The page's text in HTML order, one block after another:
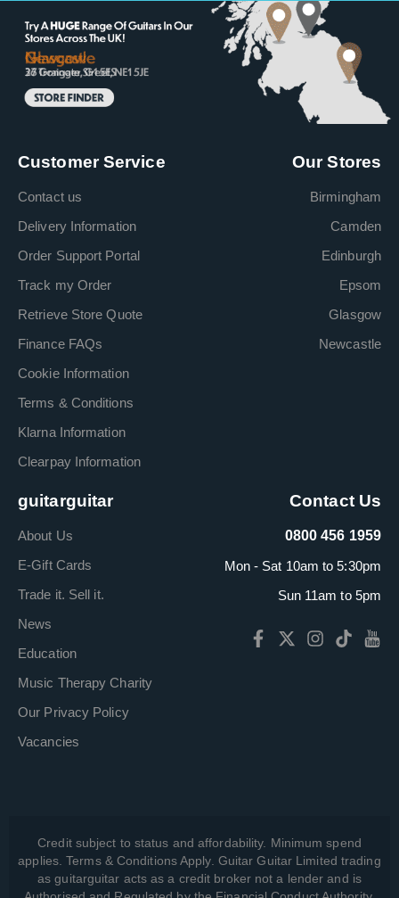
Customer Service
Contact us
Delivery Information
Order Support Portal
Track my Order
Retrieve Store Quote
Finance FAQs
Cookie Information
Terms & Conditions
Klarna Information
Clearpay Information
Our Stores
Birmingham
Camden
Edinburgh
Epsom
Glasgow
Newcastle
guitarguitar
About Us
E-Gift Cards
Trade it. Sell it.
News
Education
Music Therapy Charity
Our Privacy Policy
Vacancies
Contact Us
0800 456 1959
Mon - Sat 10am to 5:30pm
Sun 11am to 5pm
Credit subject to status and affordability. Minimum spend
applies. Terms & Conditions Apply. Guitar Guitar Limited trading
as guitarguitar acts as a credit broker not a lender and is